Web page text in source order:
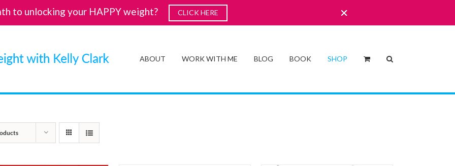
ABOUT WORK WITH ME BLOG BOOK SHOP
to unlocking your HAPPY weight? CLICK HERE